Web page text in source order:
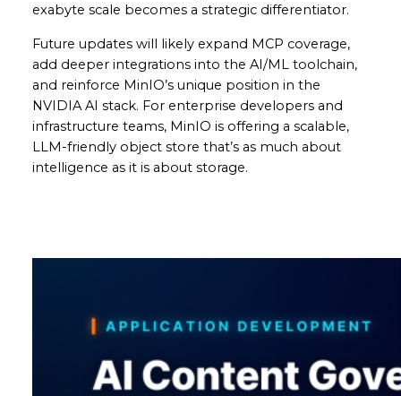
exabyte scale becomes a strategic differentiator.
Future updates will likely expand MCP coverage,
add deeper integrations into the AI/ML toolchain,
and reinforce MinIO’s unique position in the
NVIDIA AI stack. For enterprise developers and
infrastructure teams, MinIO is offering a scalable,
LLM-friendly object store that’s as much about
intelligence as it is about storage.